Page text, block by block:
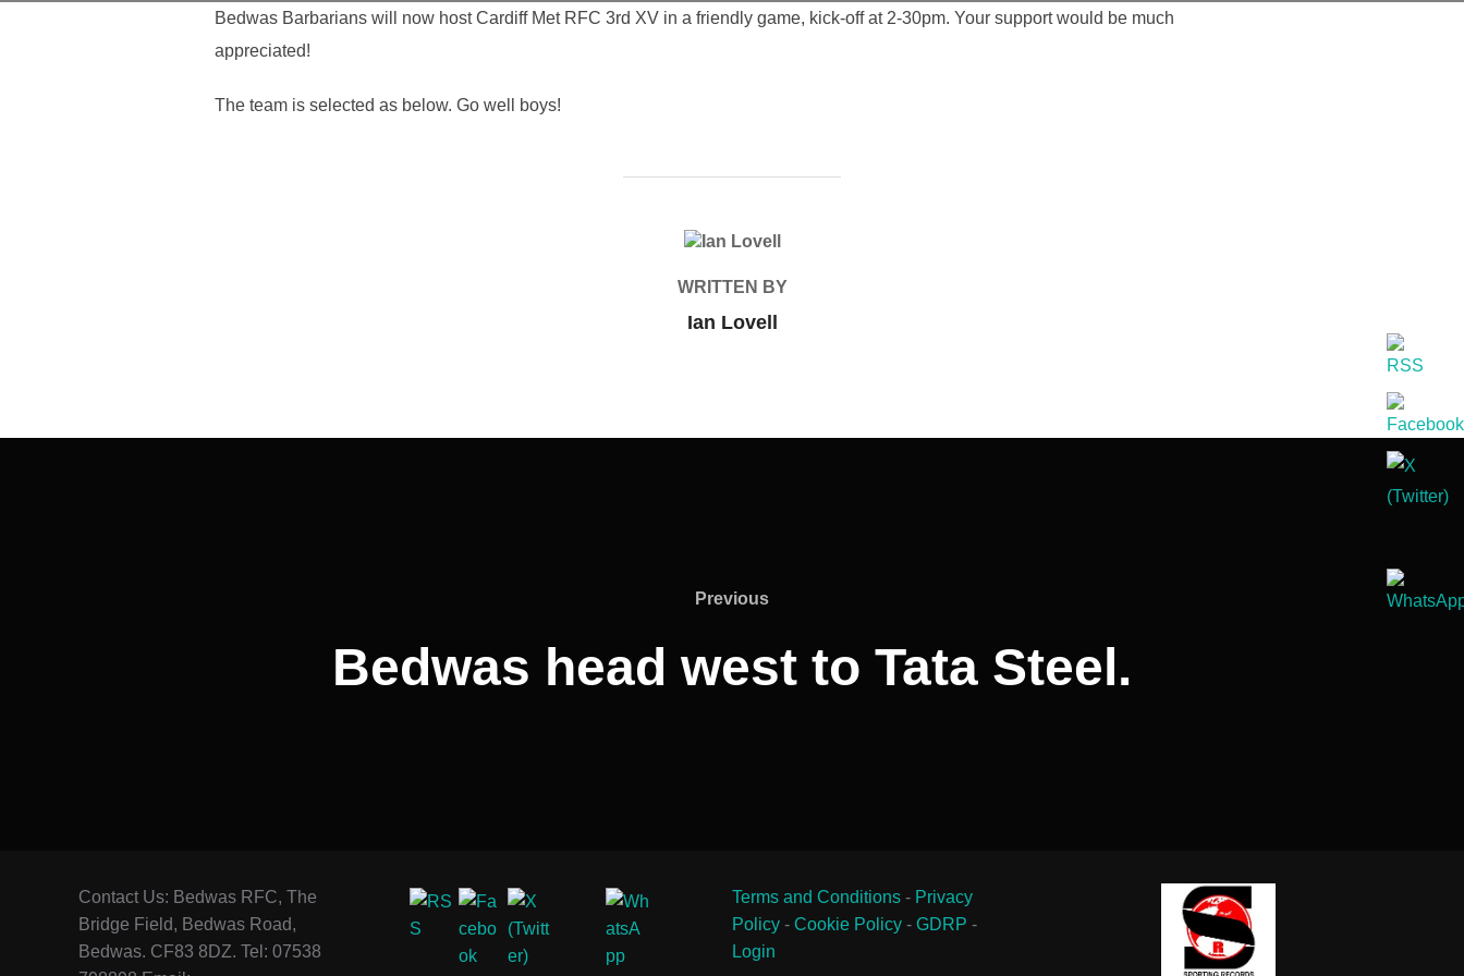
Bedwas Barbarians will now host Cardiff Met RFC 3rd XV in a friendly game, kick-off at 2-30pm. Your support would be much
appreciated!
The team is selected as below. Go well boys!
POST AUTHOR
WRITTEN BY
Ian Lovell
Previous
Previous
Bedwas head west to Tata Steel.
Contact Us: Bedwas RFC, The
Bridge Field, Bedwas Road,
Bedwas. CF83 8DZ. Tel: 07538
Terms and Conditions - Privacy
Policy - Cookie Policy - GDRP -
Login